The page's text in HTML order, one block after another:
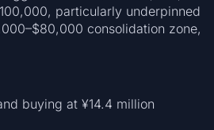
particularly underpinned
consolidation zone,
buying at ¥14.4 million